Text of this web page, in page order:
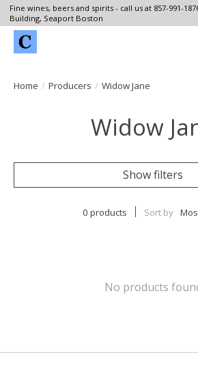
Fine wines, beers and spirits - call us at 857-991-
Building, Seaport Boston
Home / Producers / Widow Jane
Widow
Show filters
0 products Sort by
No products